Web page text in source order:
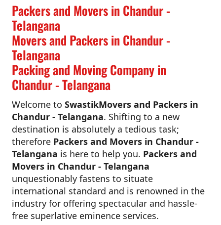
Packers and Movers in Chandur -
Telangana
Movers and Packers in Chandur -
Telangana
Packing and Moving Company in
Chandur - Telangana
Welcome to SwastikMovers and Packers in
Chandur - Telangana. Shifting to a new
destination is absolutely a tedious task;
therefore Packers and Movers in Chandur -
Telangana is here to help you. Packers and
Movers in Chandur - Telangana
unquestionably fastens to situate
international standard and is renowned in the
industry for offering spectacular and hassle-
free superlative eminence services.